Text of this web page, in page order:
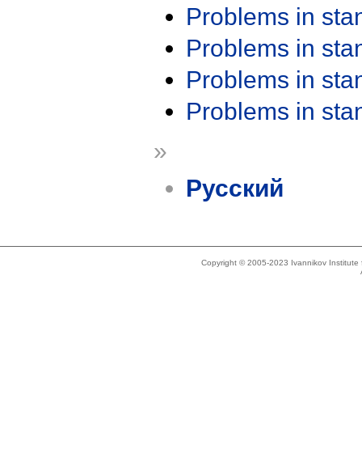
Problems in
Problems in
Problems in
Problems in
»
Русский
Copyright © 2005-2023 Ivannikov Institute